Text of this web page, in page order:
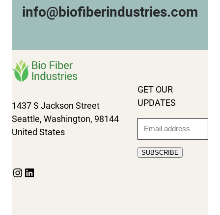
info@biofiberindustries.com
1437 S Jackson Street
Seattle, Washington, 98144
United States
Instagram
LinkedIn
GET OUR
UPDATES
SUBSCRIBE